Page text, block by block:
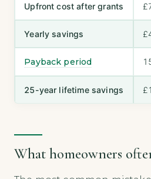
Upfront cost after grants
Yearly savings
Payback period
25-year lifetime savings
What homeowners